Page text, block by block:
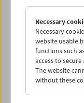
Necessary
Necessary
website usable
functions such
access to
The website
without these